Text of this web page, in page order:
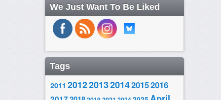
We Just Want To Be Liked
Tags
2011 20122013201420152016